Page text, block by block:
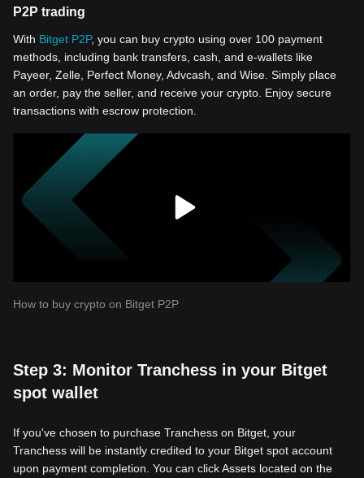
P2P trading
With Bitget P2P, you can buy crypto using over 100 payment
methods, including bank transfers, cash, and e-wallets like
Payeer, Zelle, Perfect Money, Advcash, and Wise. Simply place
an order, pay the seller, and receive your crypto. Enjoy secure
transactions with escrow protection.
How to buy crypto on Bitget P2P
Step 3: Monitor Tranchess in your Bitget
spot wallet
If you've chosen to purchase Tranchess on Bitget, your
Tranchess will be instantly credited to your Bitget spot account
upon payment completion. You can click Assets located on the